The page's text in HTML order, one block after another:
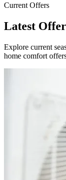
Current Offers
Latest
Explore current
home comfort